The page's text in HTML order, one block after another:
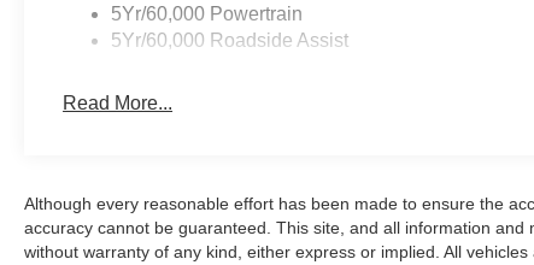
5Yr/60,000 Powertrain
5Yr/60,000 Roadside Assist
Read More...
Although every reasonable effort has been made to ensure the
accuracy cannot be guaranteed. This site, and all information
without warranty of any kind, either express or implied. All